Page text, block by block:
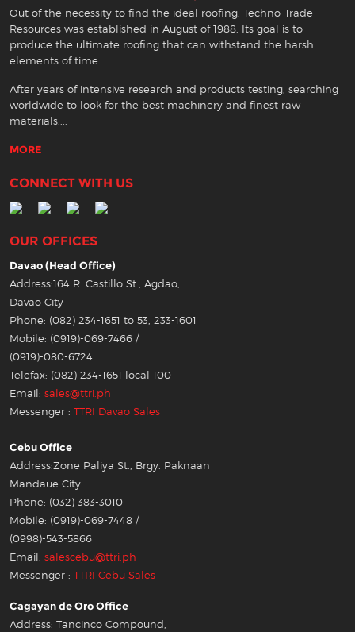
Out of the necessity to find the ideal roofing, Techno-Trade
Resources was established in August of 1988. Its goal is to
produce the ultimate roofing that can withstand the harsh
elements of time.
After years of intensive research and products testing, searching
worldwide to look for the best machinery and finest raw
materials....
MORE
CONNECT WITH US
OUR OFFICES
Davao (Head Office)
Address:164 R. Castillo St., Agdao,
Davao City
Phone: (082) 234-1651 to 53, 233-1601
Mobile: (0919)-069-7466 /
(0919)-080-6724
Telefax: (082) 234-1651 local 100
Email: sales@ttri.ph
Messenger : TTRI Davao Sales
Cebu Office
Address:Zone Paliya St., Brgy. Paknaan
Mandaue City
Phone: (032) 383-3010
Mobile: (0919)-069-7448 /
(0998)-543-5866
Email: salescebu@ttri.ph
Messenger : TTRI Cebu Sales
Cagayan de Oro Office
Address: Tancinco Compound,